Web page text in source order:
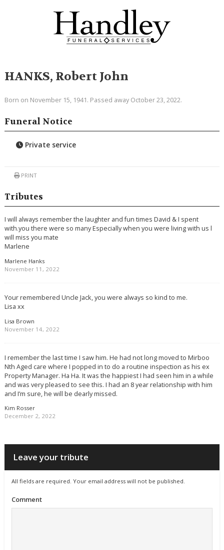
HANKS, Robert John
Born on November 15, 1941. Passed away October 23, 2022.
Funeral Notice
Private service
PRINT
Tributes
I will always remember the laughter and fun times David & I spent
with.you there were so many Especially when you were living with us l
will miss you mate
Marlene
Marlene Hanks
November 11, 2022
Your remembered Uncle Jack, you were always so kind to me.
Lisa xx
Lisa Brown
November 14, 2022
I remember the last time I saw him. He had not long moved to Mirboo
Nth Aged care where I popped in to do a routine inspection as his ex
Property Manager. Ha Ha. It was the happiest I had seen him in a while
and was very pleased to see this. I had an 8 year relationship with him
and I’m sure, he will be dearly missed.
Kim Rosser
December 2, 2022
Leave your tribute
All fields are required. Your email address will not be published.
Comment